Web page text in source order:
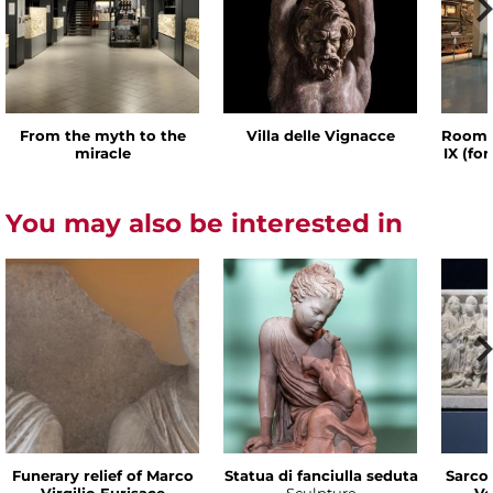
From the myth to the
miracle
Villa delle Vignacce
Room
IX
You may also be interested in
Funerary relief of Marco
Statua di fanciulla seduta